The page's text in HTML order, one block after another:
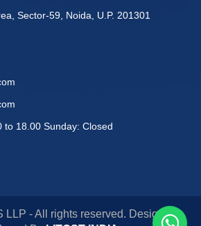
Sector-59, Noida, U.P. 201301
to 18.00 Sunday: Closed
LLP - All rights reserved. Design &